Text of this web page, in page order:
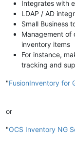
Integrates with
LDAP / AD
Small Business
Management of
inventory items
For instance,
tracking and
"FusionInventory for
or
"OCS Inventory NG